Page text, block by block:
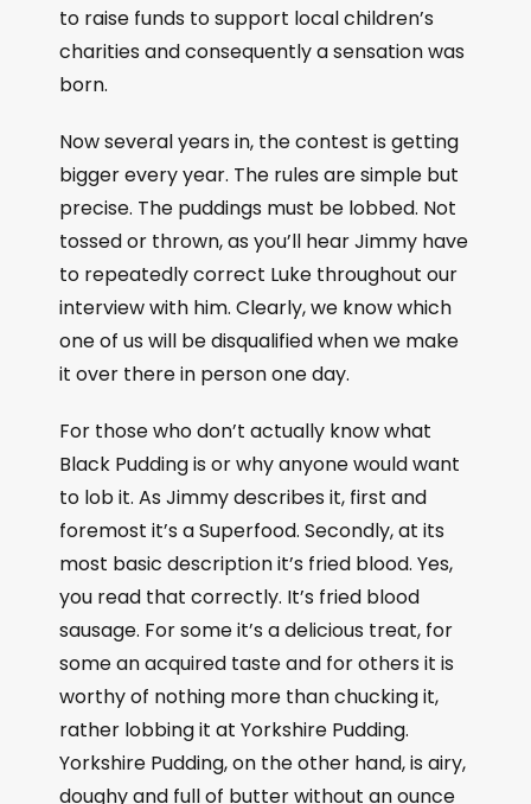
to raise funds to support local children’s
charities and consequently a sensation was
born.
Now several years in, the contest is getting
bigger every year. The rules are simple but
precise. The puddings must be lobbed. Not
tossed or thrown, as you’ll hear Jimmy have
to repeatedly correct Luke throughout our
interview with him. Clearly, we know which
one of us will be disqualified when we make
it over there in person one day.
For those who don’t actually know what
Black Pudding is or why anyone would want
to lob it. As Jimmy describes it, first and
foremost it’s a Superfood. Secondly, at its
most basic description it’s fried blood. Yes,
you read that correctly. It’s fried blood
sausage. For some it’s a delicious treat, for
some an acquired taste and for others it is
worthy of nothing more than chucking it,
rather lobbing it at Yorkshire Pudding.
Yorkshire Pudding, on the other hand, is airy,
doughy and full of butter without an ounce